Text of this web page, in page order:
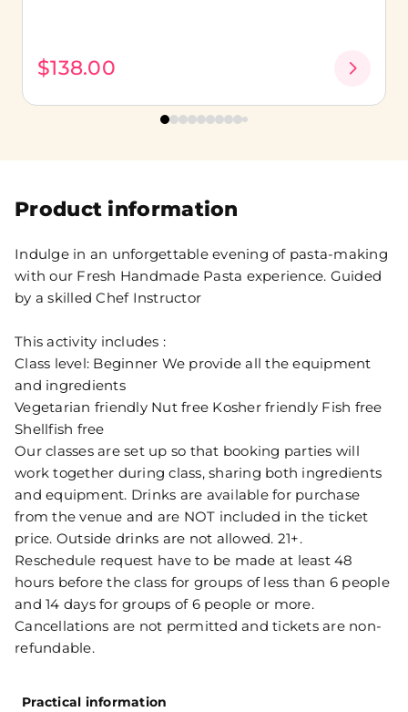
Product information
Indulge in an unforgettable evening of pasta-making
with our Fresh Handmade Pasta experience. Guided
by a skilled Chef Instructor
This activity includes :
Class level: Beginner We provide all the equipment
and ingredients
Vegetarian friendly Nut free Kosher friendly Fish free
Shellfish free
Our classes are set up so that booking parties will
work together during class, sharing both ingredients
and equipment. Drinks are available for purchase
from the venue and are NOT included in the ticket
price. Outside drinks are not allowed. 21+.
Reschedule request have to be made at least 48
hours before the class for groups of less than 6 people
and 14 days for groups of 6 people or more.
Cancellations are not permitted and tickets are non-
refundable.
Practical information
$138.00